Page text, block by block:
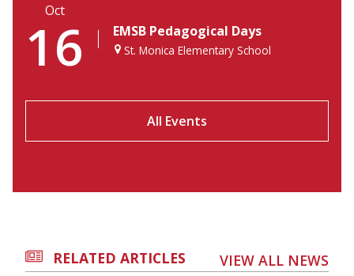
Oct
16 EMSB Pedagogical Days
St. Monica Elementary School
All Events
RELATED ARTICLES VIEW ALL NEWS